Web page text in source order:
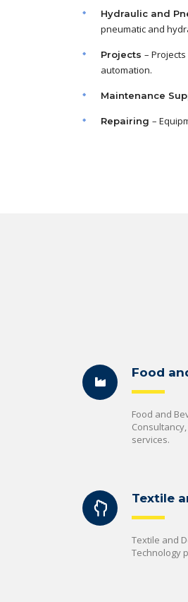
Hydraulic and
pneumatic and
Projects –
automation.
Maintenance
Repairing –
Food
Food and
services.
Textile
Textile and
Technology